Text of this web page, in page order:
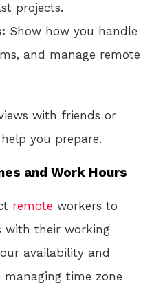
projects.
Show how you handle
and manage remote
with friends or
you prepare.
and Work Hours
remote workers to
with their working
availability and
managing time zone